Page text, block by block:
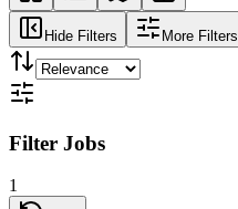
Hide Filters More Filters
Filter Jobs
1